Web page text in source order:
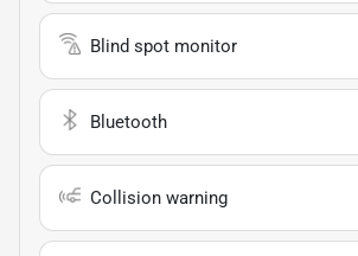
Blind spot monitor
Bluetooth
Collision warning